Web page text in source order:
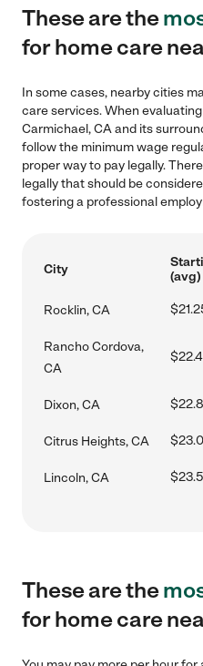
These are the
for home care
In some cases, nearby cities
care services. When
Carmichael, CA and its
follow the minimum wage
proper way to pay legally.
legally that should be
fostering a professional
City
(avg)
Rocklin, CA
Rancho Cordova,
CA
Dixon, CA
Citrus Heights, CA
Lincoln, CA
These are the
for home care